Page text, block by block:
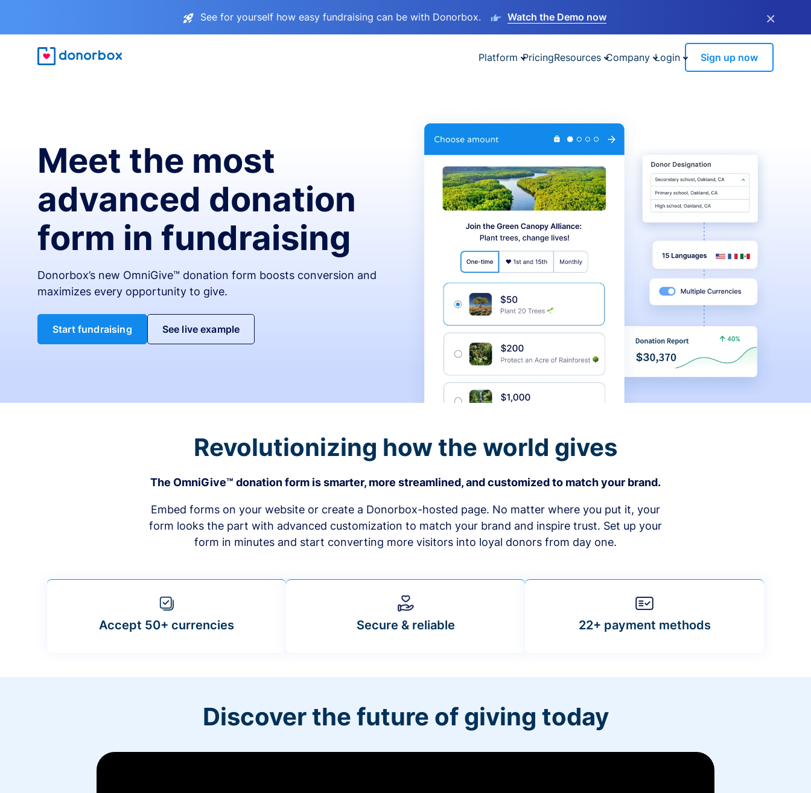
See for yourself how easy fundraising can be with Donorbox. Watch the Demo now ×
Platform PricingResources Company Login Sign up now
Meet the most
advanced donation
form in fundraising
Donorbox’s new OmniGive™ donation form boosts conversion and
maximizes every opportunity to give.
Start fundraising See live example
Revolutionizing how the world gives
The OmniGive™ donation form is smarter, more streamlined, and customized to match your brand.
Embed forms on your website or create a Donorbox-hosted page. No matter where you put it, your
form looks the part with advanced customization to match your brand and inspire trust. Set up your
form in minutes and start converting more visitors into loyal donors from day one.
Accept 50+ currencies Secure & reliable 22+ payment methods
Discover the future of giving today